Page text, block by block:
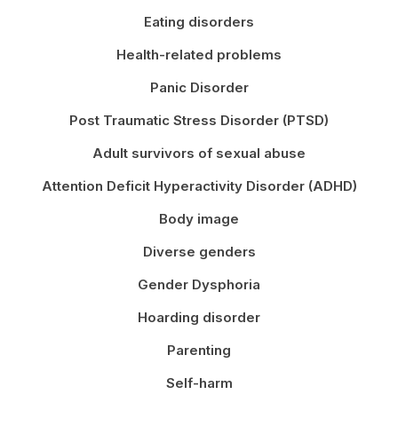
Eating disorders
Health-related problems
Panic Disorder
Post Traumatic Stress Disorder (PTSD)
Adult survivors of sexual abuse
Attention Deficit Hyperactivity Disorder (ADHD)
Body image
Diverse genders
Gender Dysphoria
Hoarding disorder
Parenting
Self-harm